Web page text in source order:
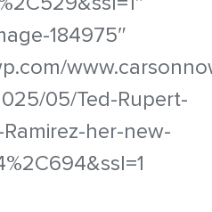
184975″
05/Ted-Rupert-
her-new-